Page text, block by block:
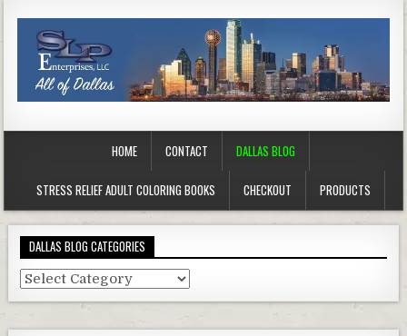
HOME CONTACT DALLAS BLOG
STRESS RELIEF ADULT COLORING BOOKS CHECKOUT PRODUCTS
DALLAS BLOG CATEGORIES
Dallas
Blog